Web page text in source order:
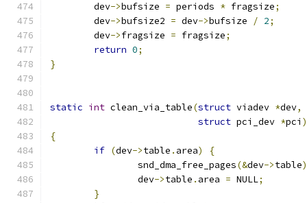
	dev
->bufsize = periods * fragsize;
	dev
->bufsize2 = dev->bufsize / 2;
	dev
->fragsize = fragsize;
return 0;
}
static int clean_via_table(struct viadev *dev,
struct pci_dev *pci )
{
if (dev->table . area)
{
		snd_dma_free_pages
(&dev->table
		dev
->table . area = NULL;
}